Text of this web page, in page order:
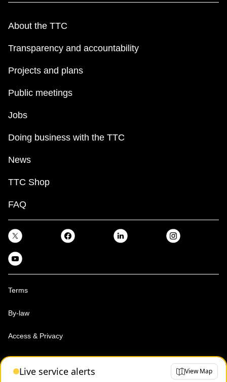
Live service alerts View Map
About the TTC
Transparency and accountability
Projects and plans
Public meetings
Jobs
Doing business with the TTC
News
TTC Shop
FAQ
Terms
By-law
Access & Privacy